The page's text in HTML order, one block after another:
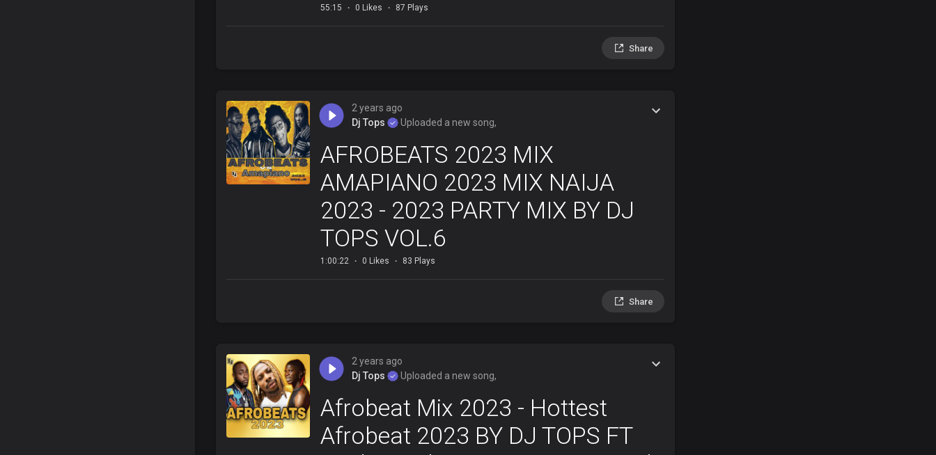
55:15 0 Likes 87 Plays
Share
2 years ago
Dj Tops
Uploaded a new song,
AFROBEATS 2023 MIX
AMAPIANO 2023 MIX NAIJA
2023 - 2023 PARTY MIX BY DJ
TOPS VOL.6
1:00:22 0 Likes 83 Plays
Share
2 years ago
Dj Tops
Uploaded a new song,
Afrobeat Mix 2023 - Hottest
Afrobeat 2023 BY DJ TOPS FT